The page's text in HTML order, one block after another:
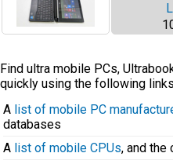
Find ultra mobile PCs,
quickly using the following
A list of mobile PC
databases
A list of mobile CPUs, and the